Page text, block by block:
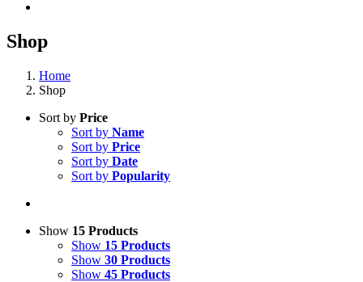
Shop
Home
Shop
Sort by Price
Sort by Name
Sort by Price
Sort by Date
Sort by Popularity
Show 15 Products
Show 15 Products
Show 30 Products
Show 45 Products